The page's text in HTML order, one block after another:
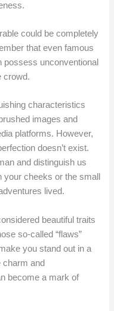
could be completely
that even famous
possess unconventional
crowd.
characteristics
images and
platforms. However,
doesn’t exist.
and distinguish us
cheeks or the small
lived.
beautiful traits
so-called “flaws”
you stand out in a
and
become a mark of